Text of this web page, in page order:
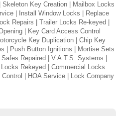
Key Creation | Mailbox Locks
| Install Window Locks | Replace
Repairs | Trailer Locks Re-keyed |
| Key Card Access Control
Key Duplication | Chip Key
| Push Button Ignitions | Mortise Sets
Repaired | V.A.T.S. Systems |
Rekeyed | Commercial Locks
| HOA Service | Lock Company